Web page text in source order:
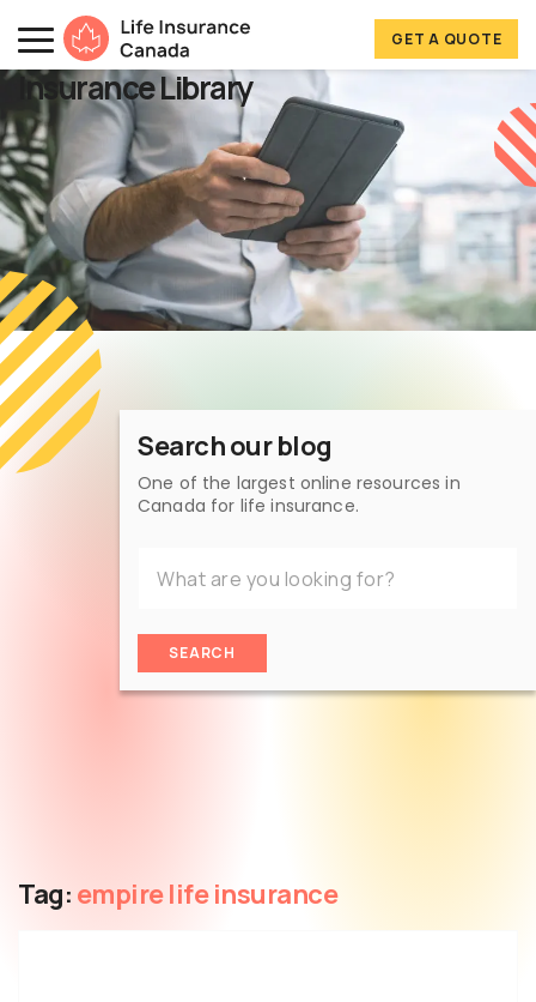
Skip to main content
Skip to footer
Life Insurance Canada
GET A QUOTE
Insurance Library
Search our blog
One of the largest online resources in
Canada for life insurance.
SEARCH
Tag: empire life insurance